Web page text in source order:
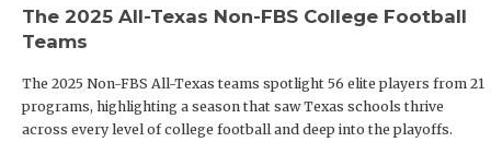
The 2025 All-Texas Non-FBS College Football
Teams
The 2025 Non-FBS All-Texas teams spotlight 56 elite players from 21
programs, highlighting a season that saw Texas schools thrive
across every level of college football and deep into the playoffs.